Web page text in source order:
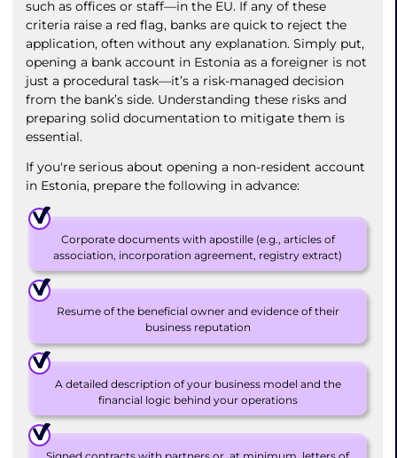
such as offices or staff—in the EU. If any of these
criteria raise a red flag, banks are quick to reject the
application, often without any explanation. Simply put,
opening a bank account in Estonia as a foreigner is not
just a procedural task—it’s a risk-managed decision
from the bank’s side. Understanding these risks and
preparing solid documentation to mitigate them is
essential.
If you're serious about opening a non-resident account
in Estonia, prepare the following in advance:
Corporate documents with apostille (e.g., articles of
association, incorporation agreement, registry extract)
Resume of the beneficial owner and evidence of their
business reputation
A detailed description of your business model and the
financial logic behind your operations